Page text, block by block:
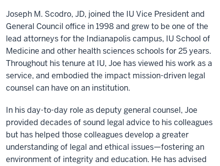
Joseph M. Scodro, JD, joined the IU Vice President and
General Council office in 1998 and grew to be one of the
lead attorneys for the Indianapolis campus, IU School of
Medicine and other health sciences schools for 25 years.
Throughout his tenure at IU, Joe has viewed his work as a
service, and embodied the impact mission-driven legal
counsel can have on an institution.
In his day-to-day role as deputy general counsel, Joe
provided decades of sound legal advice to his colleagues
but has helped those colleagues develop a greater
understanding of legal and ethical issues—fostering an
environment of integrity and education. He has advised